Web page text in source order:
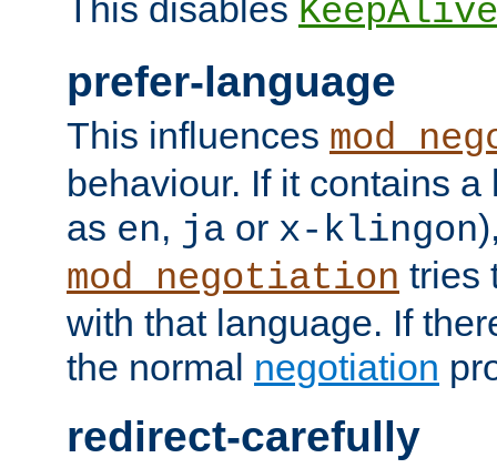
This disables KeepAlive
prefer-language
This influences
behaviour. If it contains
as en, ja or x-klingon
mod_negotiation tries
with that language. If
the normal negotiation
redirect-carefully